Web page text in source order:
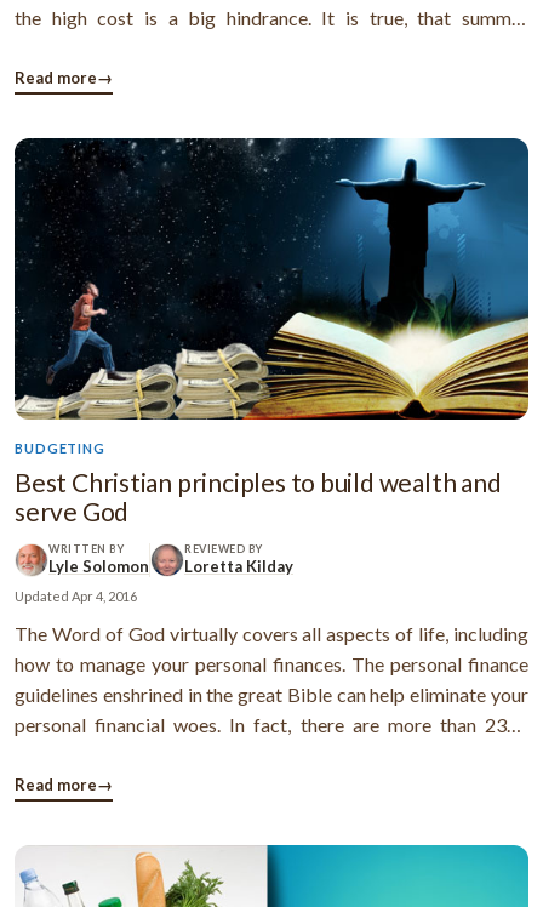
the high cost is a big hindrance. It is true, that summer
But most of working parents are totally unaware that they can
Read more→
BUDGETING
Best Christian principles to build wealth and
serve God
WRITTEN BY
Lyle Solomon
REVIEWED BY
Loretta Kilday
Updated Apr 4, 2016
The Word of God virtually covers all aspects of life, including
how to manage your personal finances. The personal finance
guidelines enshrined in the great Bible can help eliminate your
personal financial woes. In fact, there are more than 2300
wealth. These principles help you manage your money in a
Read more→